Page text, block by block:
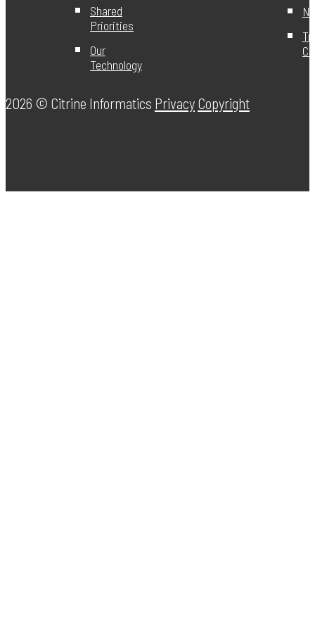
Shared
Priorities
Our
Technology
2026 © Citrine Informatics Privacy Copyright